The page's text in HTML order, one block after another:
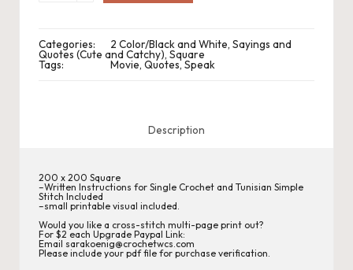
C
r
et
W
o
r
Categories: 2 Color/Black and White, Sayings and
Quotes (Cute and Catchy), Square
Tags: Movie, Quotes, Speak
Description
200 x 200 Square
–Written Instructions for Single Crochet and Tunisian Simple
Stitch Included
–small printable visual included.
Would you like a cross-stitch multi-page print out?
For $2 each Upgrade Paypal Link:
Email sarakoenig@crochetwcs.com
Please include your pdf file for purchase verification.